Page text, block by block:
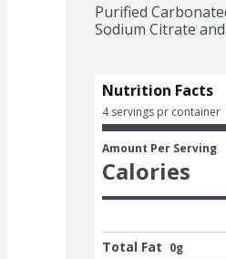
Purified
Sodium Citrate
Nutrition Facts
4 servings pr container
Amount Per Serving
Calories
Total Fat 0g